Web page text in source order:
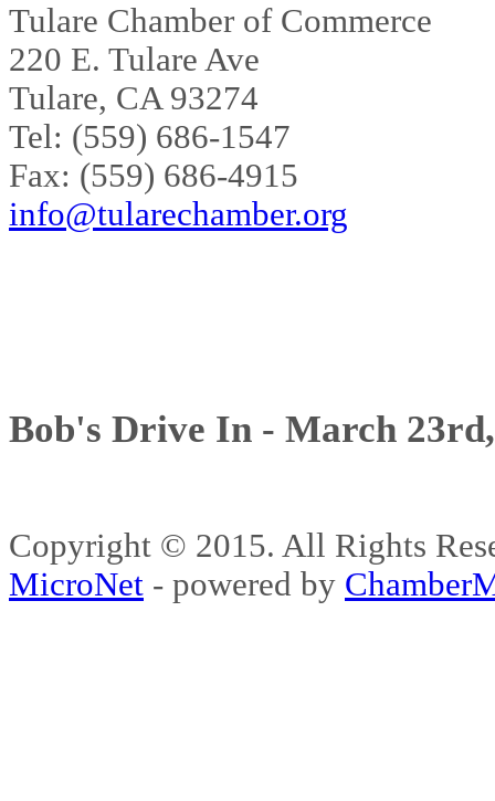
Tulare Chamber of Commerce
220 E. Tulare Ave
Tulare, CA 93274
Tel: (559) 686-1547
Fax: (559) 686-4915
info@tularechamber.org
Bob's Drive In - March
Copyright © 2015. All Rights
MicroNet - powered by